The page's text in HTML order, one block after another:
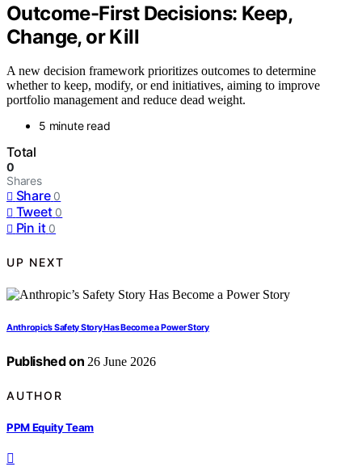
Outcome-First Decisions: Keep,
Change, or Kill
A new decision framework prioritizes outcomes to determine
whether to keep, modify, or end initiatives, aiming to improve
portfolio management and reduce dead weight.
5 minute read
Total
0
Shares
Share 0
Tweet 0
Pin it 0
UP NEXT
Anthropic’s Safety Story Has Become a Power Story
Published on 26 June 2026
AUTHOR
PPM Equity Team